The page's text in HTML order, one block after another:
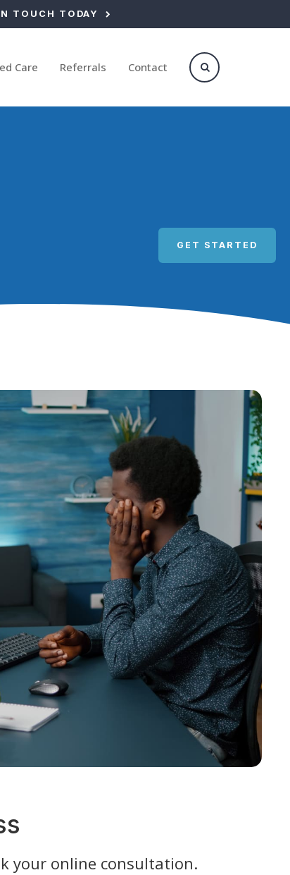
TOUCH TODAY
Care Referrals Contact Open Search Box
GET STARTED
your online consultation.